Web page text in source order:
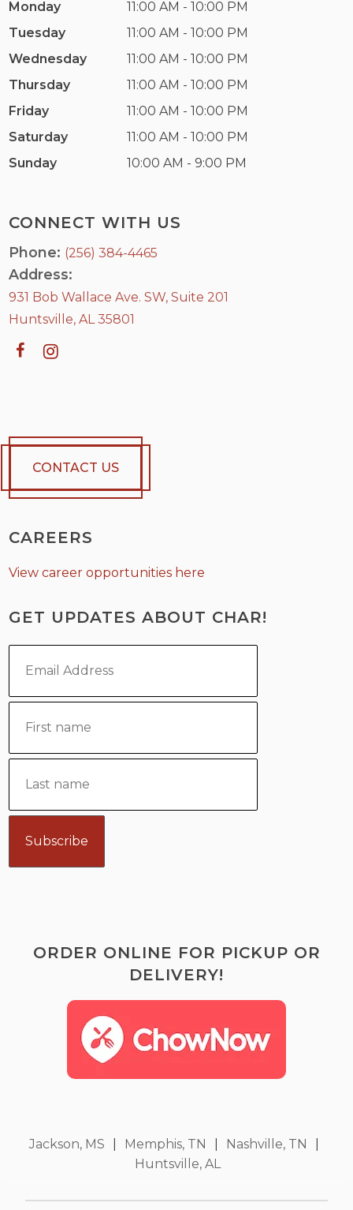
CONNECT WITH US
Phone: (256) 384-4465
Address:
931 Bob Wallace Ave. SW, Suite 201
Huntsville, AL 35801
CONTACT US
CAREERS
View career opportunities here
Monday
11:00 AM - 10:00 PM
Tuesday
11:00 AM - 10:00 PM
Wednesday
11:00 AM - 10:00 PM
Thursday
11:00 AM - 10:00 PM
Friday
11:00 AM - 10:00 PM
Saturday
11:00 AM - 10:00 PM
Sunday
10:00 AM - 9:00 PM
GET UPDATES ABOUT CHAR!
ORDER ONLINE FOR PICKUP OR
DELIVERY!
Jackson, MS Memphis, TN Nashville, TN
Huntsville, AL